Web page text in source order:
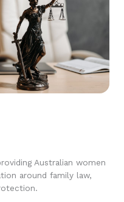
Australian women
around family law,